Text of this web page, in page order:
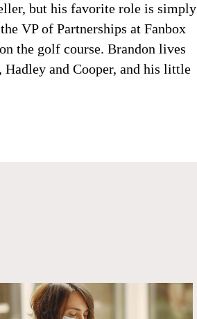
but his favorite role is simply
VP of Partnerships at Fanbox
the golf course. Brandon lives
and Cooper, and his little